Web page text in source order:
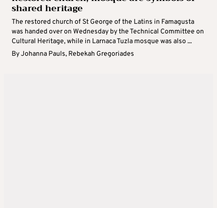
shared heritage
The restored church of St George of the Latins in Famagusta
was handed over on Wednesday by the Technical Committee on
Cultural Heritage, while in Larnaca Tuzla mosque was also ...
ByJohanna Pauls, Rebekah Gregoriades